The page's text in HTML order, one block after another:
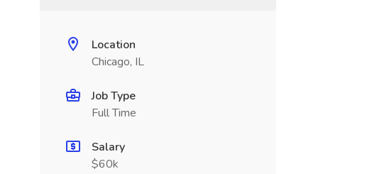
Location
Chicago, IL
Job Type
Full Time
Salary
$60k